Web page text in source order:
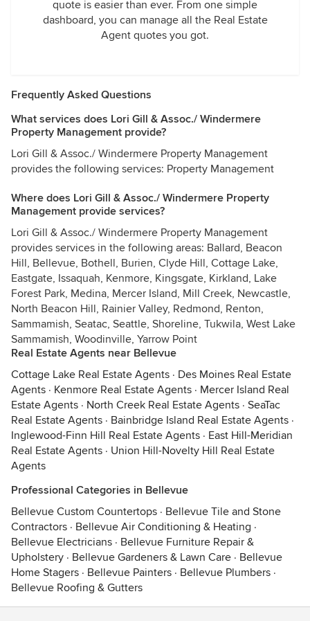
quote is easier than ever. From one simple
dashboard, you can manage all the Real Estate
Agent quotes you got.
Frequently Asked Questions
What services does Lori Gill & Assoc./ Windermere
Property Management provide?
Lori Gill & Assoc./ Windermere Property Management
provides the following services: Property Management
Where does Lori Gill & Assoc./ Windermere Property
Management provide services?
Lori Gill & Assoc./ Windermere Property Management
provides services in the following areas: Ballard, Beacon
Hill, Bellevue, Bothell, Burien, Clyde Hill, Cottage Lake,
Eastgate, Issaquah, Kenmore, Kingsgate, Kirkland, Lake
Forest Park, Medina, Mercer Island, Mill Creek, Newcastle,
North Beacon Hill, Rainier Valley, Redmond, Renton,
Sammamish, Seatac, Seattle, Shoreline, Tukwila, West Lake
Sammamish, Woodinville, Yarrow Point
Real Estate Agents near Bellevue
Cottage Lake Real Estate Agents · Des Moines Real Estate
Agents · Kenmore Real Estate Agents · Mercer Island Real
Estate Agents · North Creek Real Estate Agents · SeaTac
Real Estate Agents · Bainbridge Island Real Estate Agents ·
Inglewood-Finn Hill Real Estate Agents · East Hill-Meridian
Real Estate Agents · Union Hill-Novelty Hill Real Estate
Agents
Professional Categories in Bellevue
Bellevue Custom Countertops · Bellevue Tile and Stone
Contractors · Bellevue Air Conditioning & Heating ·
Bellevue Electricians · Bellevue Furniture Repair &
Upholstery · Bellevue Gardeners & Lawn Care · Bellevue
Home Stagers · Bellevue Painters · Bellevue Plumbers ·
Bellevue Roofing & Gutters